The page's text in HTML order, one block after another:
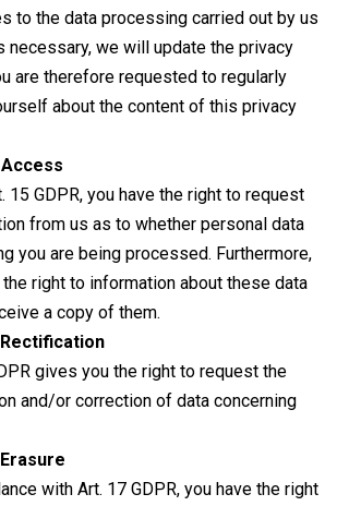
to the data processing carried out by us
necessary, we will update the privacy
are therefore requested to regularly
about the content of this privacy
15 GDPR, you have the right to request
from us as to whether personal data
you are being processed. Furthermore,
the right to information about these data
a copy of them.
gives you the right to request the
and/or correction of data concerning
with Art. 17 GDPR, you have the right